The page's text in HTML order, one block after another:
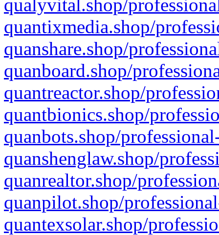
qualyvital.shop/
quantixmedia.shop/
quanshare.shop/
quanboard.shop/
quantreactor.shop/
quantbionics.shop/
quanbots.shop/
quanshenglaw.shop/
quanrealtor.shop/
quanpilot.shop/
quantexsolar.shop/